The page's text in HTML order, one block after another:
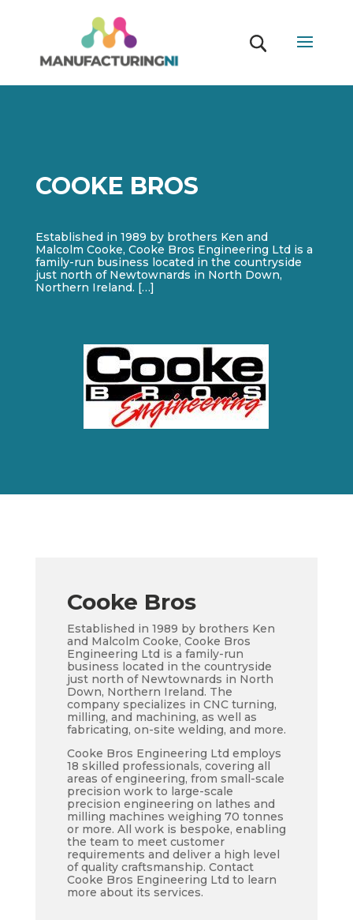
COOKE BROS
Established in 1989 by brothers Ken and
Malcolm Cooke, Cooke Bros Engineering Ltd is a
family-run business located in the countryside
just north of Newtownards in North Down,
Northern Ireland. […]
Cooke Bros
Established in 1989 by brothers Ken
and Malcolm Cooke, Cooke Bros
Engineering Ltd is a family-run
business located in the countryside
just north of Newtownards in North
Down, Northern Ireland. The
company specializes in CNC turning,
milling, and machining, as well as
fabricating, on-site welding, and more.
Cooke Bros Engineering Ltd employs
18 skilled professionals, covering all
areas of engineering, from small-scale
precision work to large-scale
precision engineering on lathes and
milling machines weighing 70 tonnes
or more. All work is bespoke, enabling
the team to meet customer
requirements and deliver a high level
of quality craftsmanship. Contact
Cooke Bros Engineering Ltd to learn
more about its services.